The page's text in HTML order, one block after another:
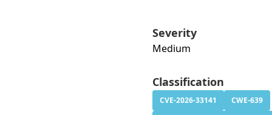
Severity
Medium
Classification
CVE-2026-33141
CWE-639